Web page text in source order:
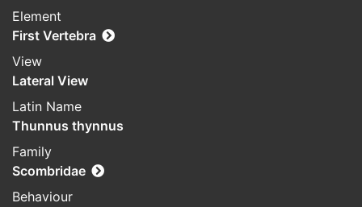
Element
First Vertebra
View
Lateral View
Latin Name
Thunnus thynnus
Family
Scombridae
Behaviour